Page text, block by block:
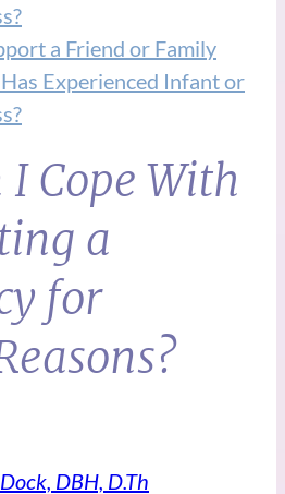
a Friend or Family
Experienced Infant or
Cope With
a
for
DBH, D.Th